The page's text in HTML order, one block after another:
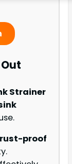
Strainer
rust-proof